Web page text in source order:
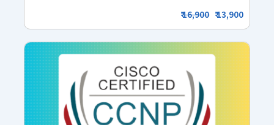
₹16,900 ₹ 13,900